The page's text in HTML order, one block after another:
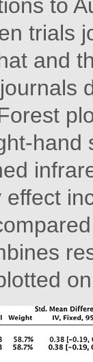
to
trials
and